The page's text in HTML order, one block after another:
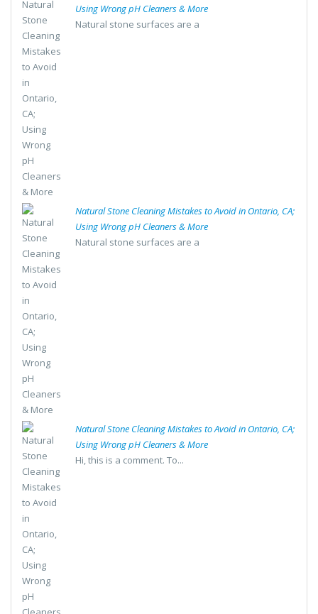
Using Wrong pH Cleaners & More
Natural stone surfaces are a
Natural Stone Cleaning Mistakes to Avoid in Ontario, CA;
Using Wrong pH Cleaners & More
Natural stone surfaces are a
Natural Stone Cleaning Mistakes to Avoid in Ontario, CA;
Using Wrong pH Cleaners & More
Hi, this is a comment. To...